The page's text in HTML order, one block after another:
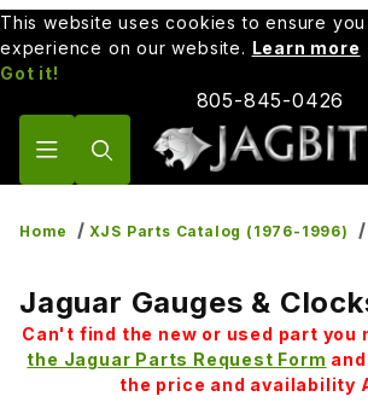
This website uses cookies to ensure
experience on our website. Learn more
Got it!
805-845-0426
Home XJS Parts Catalog (1976-1996)
Jaguar Gauges &
Can't find the new or used part you
the Jaguar Parts Request Form
the price and availability